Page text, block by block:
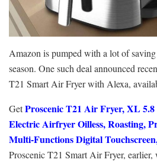
Amazon is pumped with a lot of
season. One such deal announced
T21 Smart Air Fryer with Alexa,
GetProscenic T21 Air Fryer, XL
Electric Airfryer Oilless, Roasting,
Multi-Functions Digital
Proscenic T21 Smart Air Fryer, earlier,